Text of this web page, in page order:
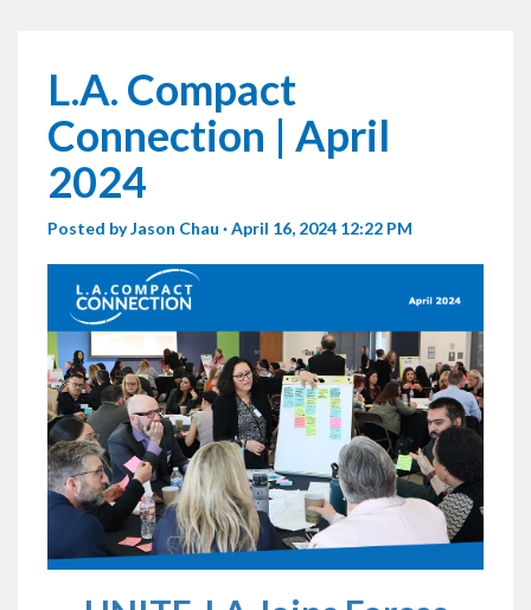
L.A. Compact
Connection | April
2024
Posted byJason Chau · April 16, 2024 12:22 PM